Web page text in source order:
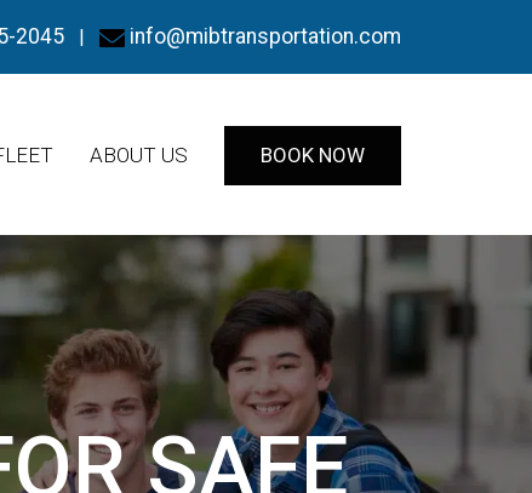
2045 | info@mibtransportation.com
ABOUT US BOOK NOW
SAFE